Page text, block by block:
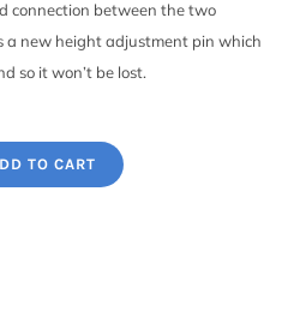
connection between the two
a new height adjustment pin which
so it won’t be lost.
TO CART